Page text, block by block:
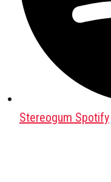
Stereogum Spotify